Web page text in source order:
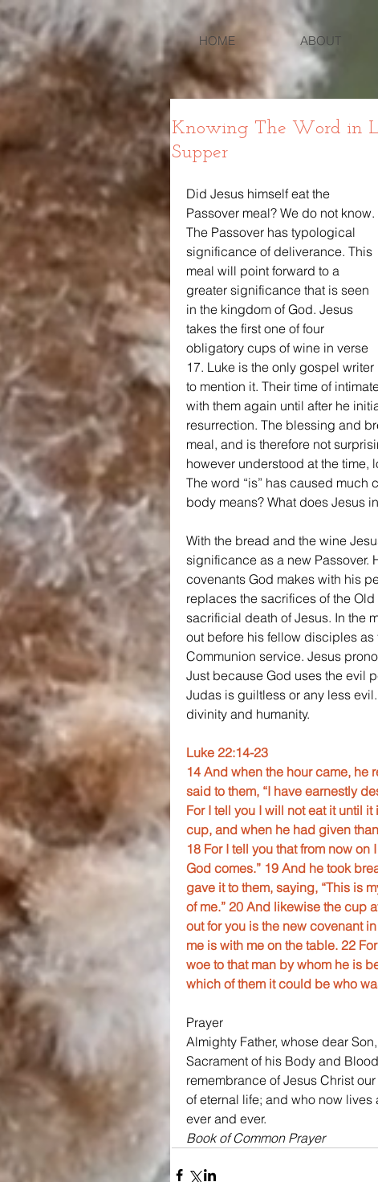
HOME ABOUT
Knowing The Word in
Supper
Did Jesus himself eat the
Passover meal? We do not know.
The Passover has typological
significance of deliverance. This
meal will point forward to a
greater significance that is seen
in the kingdom of God. Jesus
takes the first one of four
obligatory cups of wine in verse
17. Luke is the only gospel writer
to mention it. Their time of
with them again until after he
resurrection. The blessing and
meal, and is therefore not
however understood at the time,
The word “is” has caused much
body means? What does Jesus
With the bread and the wine
significance as a new Passover.
covenants God makes with his
replaces the sacrifices of the
sacrificial death of Jesus. In the
out before his fellow disciples
Communion service. Jesus
Just because God uses the evil
Judas is guiltless or any less
divinity and humanity.
Luke 22:14-23
14 And when the hour came, he
said to them, “I have earnestly
For I tell you I will not eat it until
cup, and when he had given
18 For I tell you that from now
God comes.” 19 And he took
gave it to them, saying, “This is
of me.” 20 And likewise the cup
out for you is the new covenant
me is with me on the table. 22
woe to that man by whom he is
which of them it could be who
Prayer
Almighty Father, whose dear
Sacrament of his Body and
remembrance of Jesus Christ
of eternal life; and who now
ever and ever.
Book of Common Prayer